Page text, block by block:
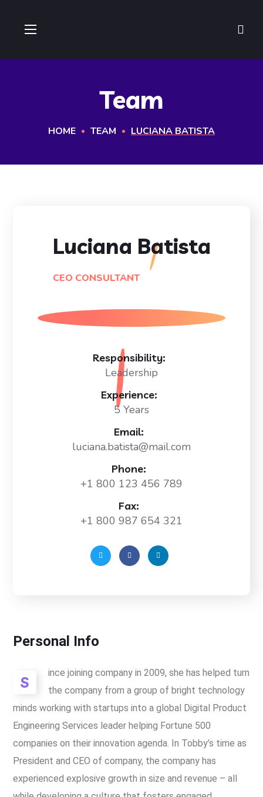
Team
HOME TEAM LUCIANA BATISTA
Luciana Batista
CEO CONSULTANT
Responsibility:
Leadership
Experience:
5 Years
Email:
luciana.batista@mail.com
Phone:
+1 800 123 456 789
Fax:
+1 800 987 654 321
Personal Info
S
ince joining company in 2009, she has helped turn
the company from a group of bright technology
minds working with startups into a global Digital Product
Engineering Services leader helping Fortune 500
companies on their innovation agenda. In Tobby’s time as
President and CEO of company, the company has
experienced explosive growth in size and revenue – all